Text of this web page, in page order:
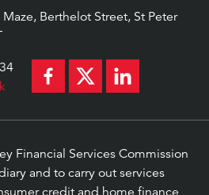
Berthelot Street, St Peter
Financial Services Commission
and to carry out services
credit and home finance